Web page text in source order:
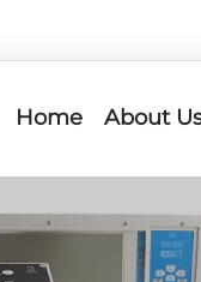
Home About